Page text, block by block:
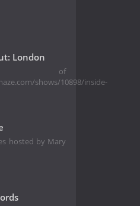
London
of
shows/10898/inside-
hosted by Mary